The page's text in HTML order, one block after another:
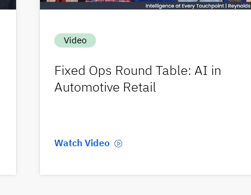
Video
Fixed Ops Round Table: AI in
Automotive Retail
Watch Video